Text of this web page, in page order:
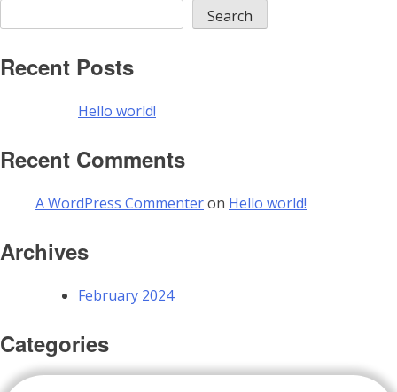
Search
Recent Posts
Hello world!
Recent Comments
A WordPress Commenteron Hello world!
Archives
February 2024
Categories